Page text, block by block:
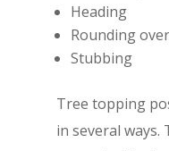
Heading
Rounding over
Stubbing
Tree topping
in several ways.